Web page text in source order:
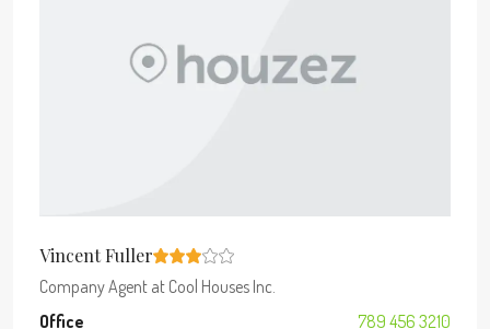
Vincent Fuller
Company Agent at Cool Houses Inc.
Office
789 456 3210